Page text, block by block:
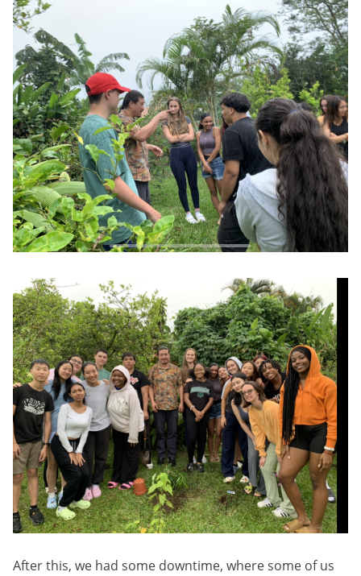
After this, we had some downtime, where some of us